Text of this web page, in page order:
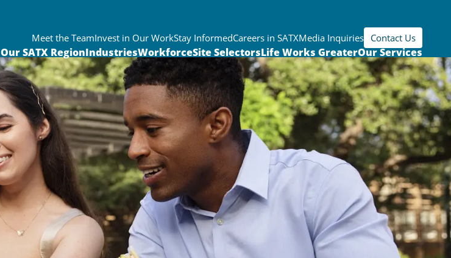
Meet the TeamInvest in Our WorkStay InformedCareers in SATXMedia Inquiries Contact Us
Our SATX RegionIndustriesWorkforceSite SelectorsLife Works GreaterOur Services